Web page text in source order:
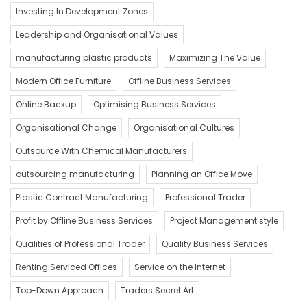
Investing In Development Zones
Leadership and Organisational Values
manufacturing plastic products
Maximizing The Value
Modern Office Furniture
Offline Business Services
Online Backup
Optimising Business Services
Organisational Change
Organisational Cultures
Outsource With Chemical Manufacturers
outsourcing manufacturing
Planning an Office Move
Plastic Contract Manufacturing
Professional Trader
Profit by Offline Business Services
Project Management style
Qualities of Professional Trader
Quality Business Services
Renting Serviced Offices
Service on the Internet
Top-Down Approach
Traders Secret Art